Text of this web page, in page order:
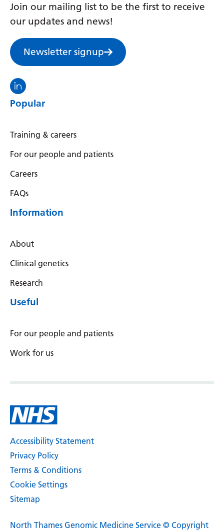
Join our mailing list to be the first to receive
our updates and news!
Newsletter signup
Visit the North Thames GMS linkedin
Popular
Training & careers
For our people and patients
Careers
FAQs
Information
About
Clinical genetics
Research
Useful
For our people and patients
Work for us
Accessibility Statement
Privacy Policy
Terms & Conditions
Cookie Settings
Sitemap
North Thames Genomic Medicine Service © Copyright